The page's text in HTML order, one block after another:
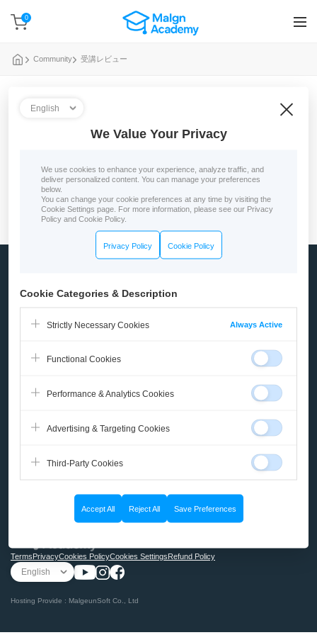
0
Community 受講レビュー
No course reviews yet
Company
Course
Micro-Learning
We Value Your Privacy
We use cookies to enhance your experience, analyze traffic, and
deliver personalized content. You can manage your preferences
below.
You can change your cookie preferences at any time by visiting the
Cookie Settings page. For more information, please see our Privacy
Policy and Cookie Policy.
Privacy Policy Cookie Policy
Cookie Categories & Description
Strictly Necessary Cookies Always Active
Functional Cookies
Performance & Analytics Cookies
Advertising & Targeting Cookies
Third-Party Cookies
Accept All Reject All Save Preferences
TermsPrivacyCookies PolicyCookies SettingsRefund Policy
Hosting Provide : MalgeunSoft Co., Ltd